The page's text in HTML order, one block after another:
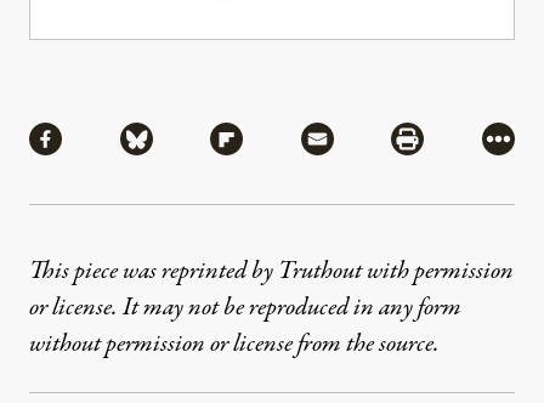
Share via Facebook
Share via BlueskyShare via Flipboard
Share via MailShare via
More
This piece was reprinted by Truthout with permission
or license. It may not be reproduced in any form
without permission or license from the source.